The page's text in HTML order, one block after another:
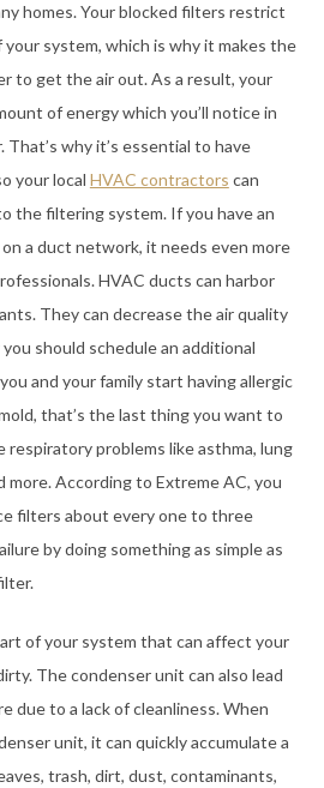
homes. Your blocked filters restrict
system, which is why it makes the
to get the air out. As a result, your
of energy which you’ll notice in
That’s why it’s essential to have
your local HVAC contractors can
the filtering system. If you have an
a duct network, it needs even more
HVAC ducts can harbor
They can decrease the air quality
you should schedule an additional
and your family start having allergic
that’s the last thing you want to
respiratory problems like asthma, lung
According to Extreme AC, you
filters about every one to three
by doing something as simple as
of your system that can affect your
The condenser unit can also lead
due to a lack of cleanliness. When
unit, it can quickly accumulate a
trash, dirt, dust, contaminants,